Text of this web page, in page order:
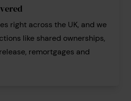
right across the UK, and we
like shared ownerships,
remortgages and